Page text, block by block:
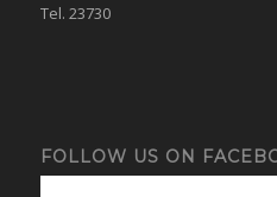
Tel. 23730
FOLLOW US ON